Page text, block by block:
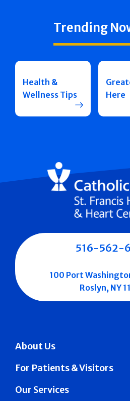
Trending
Health &
Wellness Tips
Here
About Us
For Patients & Visitors
Our Services
516-562-
100 Port
Roslyn, NY